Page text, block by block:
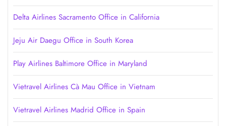
Delta Airlines Sacramento Office in California
Jeju Air Daegu Office in South Korea
Play Airlines Baltimore Office in Maryland
Vietravel Airlines Cà Mau Office in Vietnam
Vietravel Airlines Madrid Office in Spain